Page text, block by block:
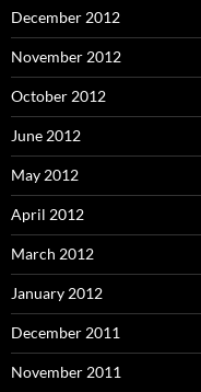
December 2012
November 2012
October 2012
June 2012
May 2012
April 2012
March 2012
January 2012
December 2011
November 2011